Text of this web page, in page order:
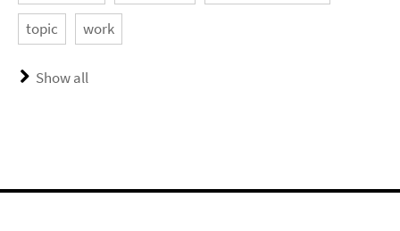
topic work
Show all